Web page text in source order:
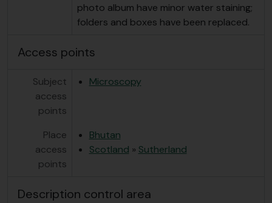
photo album have minor water staining;
folders and boxes have been replaced.
Access points
Subject
access
points
Microscopy
Place
access
points
Bhutan
Scotland » Sutherland
Description control area